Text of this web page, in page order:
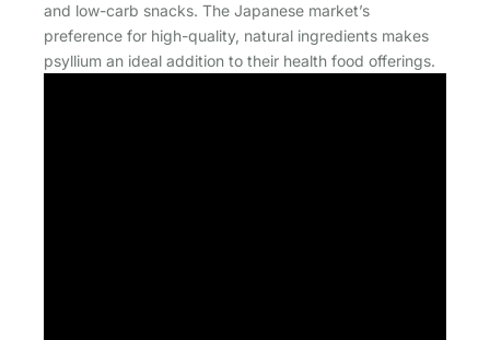
and low-carb snacks. The Japanese market’s
preference for high-quality, natural ingredients makes
psyllium an ideal addition to their health food offerings.